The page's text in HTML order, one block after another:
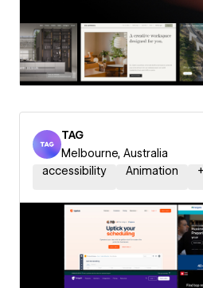
TAG
Melbourne, Australia
accessibility
Animation +